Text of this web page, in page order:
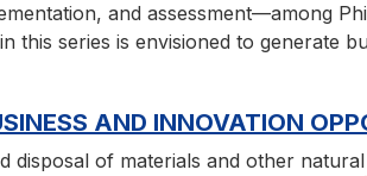
and assessment—among
this series is envisioned to generate
AND INNOVATION
disposal of materials and other